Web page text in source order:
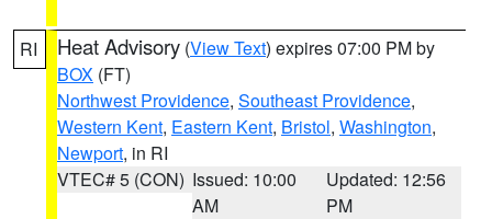
RI Heat Advisory (View Text) expires 07:00 PM by
BOX (FT)
Northwest Providence, Southeast Providence,
Western Kent, Eastern Kent, Bristol, Washington,
Newport, in RI
VTEC# 5 (CON) Issued: 10:00
AM
Updated: 12:56
PM